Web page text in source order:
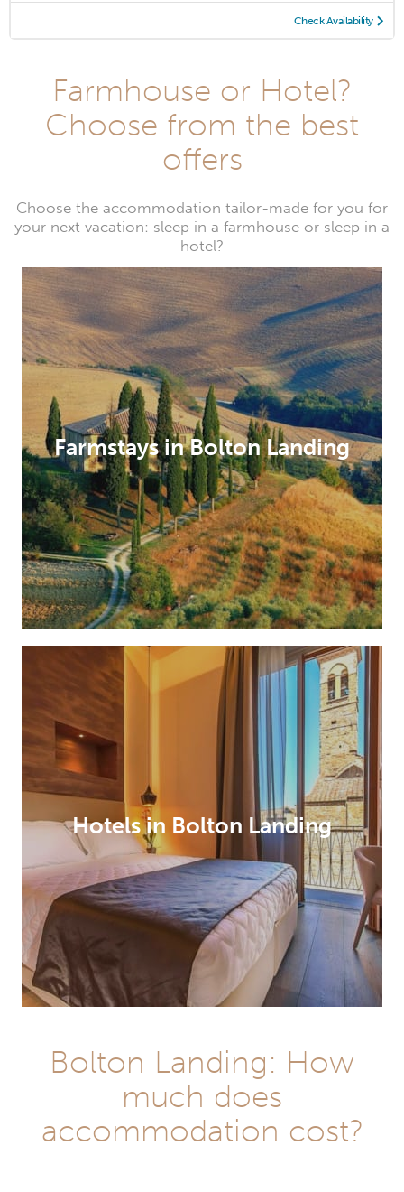
Check Availability
Farmhouse or Hotel?
Choose from the best
offers
Choose the accommodation tailor-made for you for
your next vacation: sleep in a farmhouse or sleep in a
hotel?
Farmstays in Bolton Landing
Hotels in Bolton Landing
Bolton Landing: How
much does
accommodation cost?